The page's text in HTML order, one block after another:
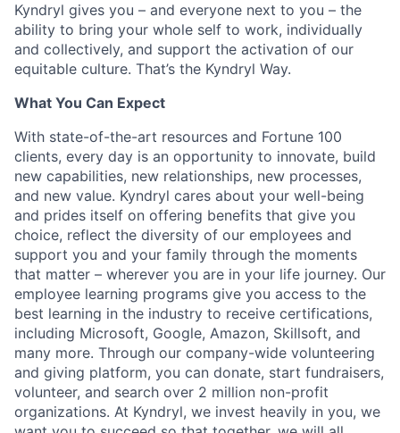
Kyndryl gives you – and everyone next to you – the
ability to bring your whole self to work, individually
and collectively, and support the activation of our
equitable culture. That’s the Kyndryl Way.
What You Can Expect
With state-of-the-art resources and Fortune 100
clients, every day is an opportunity to innovate, build
new capabilities, new relationships, new processes,
and new value. Kyndryl cares about your well-being
and prides itself on offering benefits that give you
choice, reflect the diversity of our employees and
support you and your family through the moments
that matter – wherever you are in your life journey. Our
employee learning programs give you access to the
best learning in the industry to receive certifications,
including Microsoft, Google, Amazon, Skillsoft, and
many more. Through our company-wide volunteering
and giving platform, you can donate, start fundraisers,
volunteer, and search over 2 million non-profit
organizations. At Kyndryl, we invest heavily in you, we